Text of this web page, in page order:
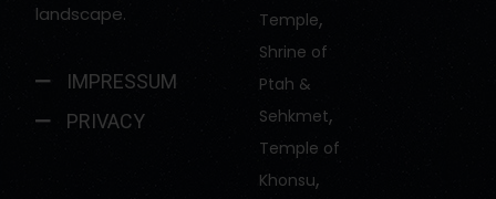
landscape.
IMPRESSUM
PRIVACY
Temple,
Shrine of
Ptah &
Sehkmet,
Temple of
Khonsu,